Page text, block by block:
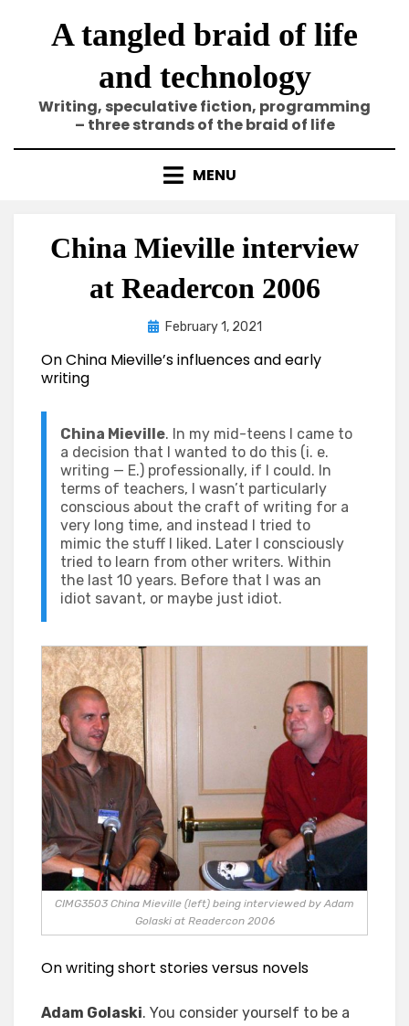
A tangled braid of life
and technology
Writing, speculative fiction, programming
– three strands of the braid of life
MENU
China Mieville interview
at Readercon 2006
byElze
PostedFebruary 1, 2021
On China Mieville’s influences and early
writing
China Mieville. In my mid-teens I came to
a decision that I wanted to do this (i. e.
writing — E.) professionally, if I could. In
terms of teachers, I wasn’t particularly
conscious about the craft of writing for a
very long time, and instead I tried to
mimic the stuff I liked. Later I consciously
tried to learn from other writers. Within
the last 10 years. Before that I was an
idiot savant, or maybe just idiot.
CIMG3503 China Mieville (left) being interviewed by Adam
Golaski at Readercon 2006
On writing short stories versus novels
Adam Golaski. You consider yourself to be a